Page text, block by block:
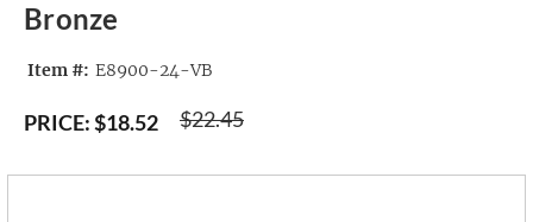
Bronze
Item #: E8900-24-VB
$22.45
PRICE:$18.52